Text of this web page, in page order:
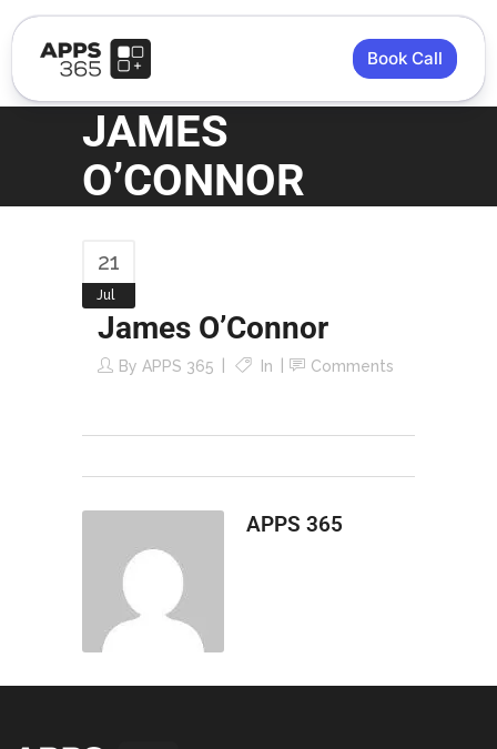
Book Call
JAMES
O’CONNOR
21
Jul
James O’Connor
By APPS 365 In Comments
APPS 365